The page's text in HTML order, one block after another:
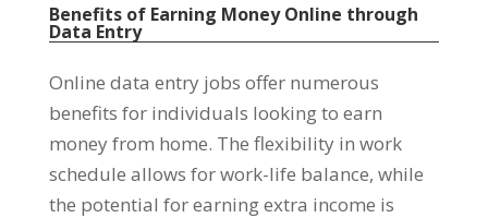
Benefits of Earning Money Online through
Data Entry
Online data entry jobs offer numerous
benefits for individuals looking to earn
money from home. The flexibility in work
schedule allows for work-life balance, while
the potential for earning extra income is